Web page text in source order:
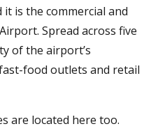
it is the commercial and
Spread across five
of the airport’s
food outlets and retail
are located here too.